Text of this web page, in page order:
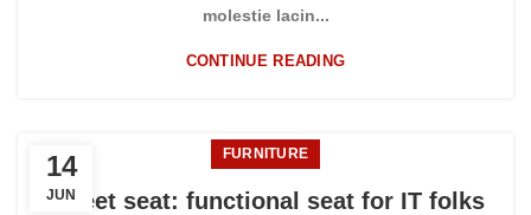
molestie lacin...
CONTINUE READING
14
JUN
FURNITURE
Sweet seat: functional seat for IT folks